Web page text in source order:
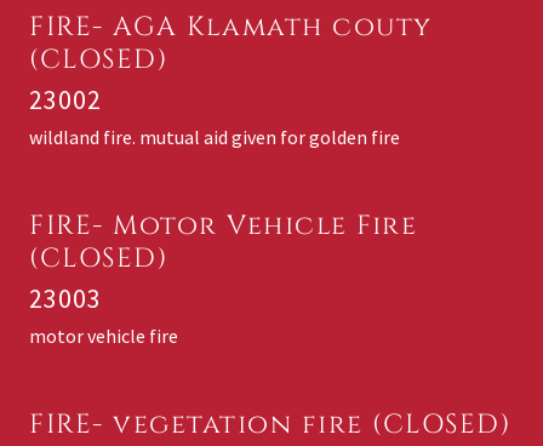
FIRE- AGA Klamath couty
(CLOSED)
23002
wildland fire. mutual aid given for golden fire
FIRE- Motor Vehicle Fire
(CLOSED)
23003
motor vehicle fire
FIRE- vegetation fire (CLOSED)